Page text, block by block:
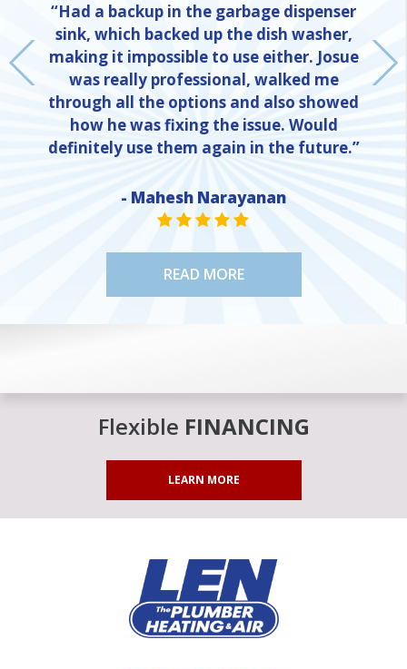
“Had a backup in the garbage dispenser
sink, which backed up the dish washer,
making it impossible to use either. Josue
was really professional, walked me
through all the options and also showed
how he was fixing the issue. Would
definitely use them again in the future.”
- Mahesh Narayanan
STAR VALUE ONE
STAR VALUE ONE
STAR VALUE ONE
STAR VALUE ONE
STAR VALUE ONE
READ MORE
Flexible FINANCING
LEARN MORE